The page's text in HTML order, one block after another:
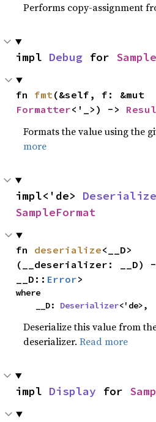
Performs copy-assignment
impl Debug for
fn fmt
Formatter<'_>) ->
Formats the value using the
more
impl<'de> Deserialize
SampleFormat
fn deserialize<__D>
(__deserializer: __D)
__D:: Error>
where
    __D:
Deserializer<'de>,
Deserialize this value from
deserializer.Read more
impl Display for